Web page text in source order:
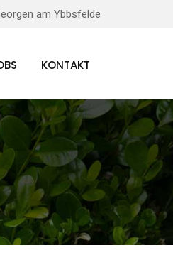
am Ybbsfelde
KONTAKT